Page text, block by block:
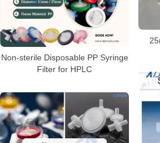
Non-sterile Disposable PP Syringe
Filter for HPLC